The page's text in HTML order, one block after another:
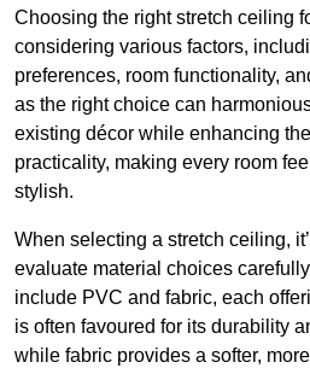
Choosing the right stretch ceiling
considering various factors,
preferences, room functionality,
as the right choice can
existing décor while enhancing
practicality, making every room
stylish.
When selecting a stretch ceiling,
evaluate material choices
include PVC and fabric, each
is often favoured for its durability
while fabric provides a softer,